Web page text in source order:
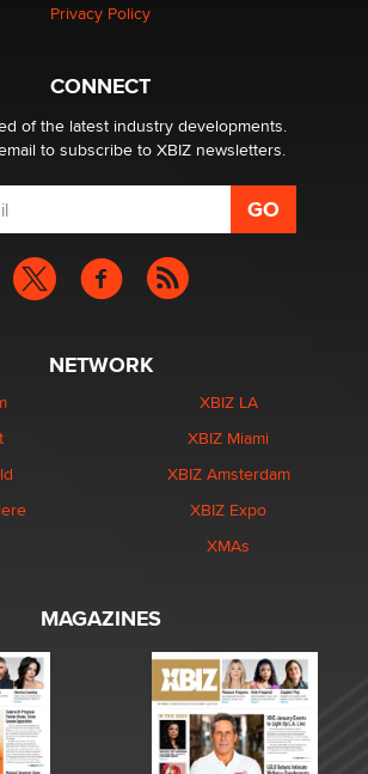
adult affiliates in 2026 Now we have
laws world wide
Privacy Policy
CONNECT
of the latest industry developments.
to subscribe to XBIZ newsletters.
NETWORK
XBIZ LA
XBIZ Miami
XBIZ Amsterdam
XBIZ Expo
XMAs
MAGAZINES